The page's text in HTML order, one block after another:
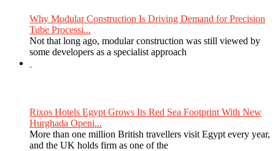
Why Modular Construction Is Driving Demand for Precision
Tube Processi...
Not that long ago, modular construction was still viewed by
some developers as a specialist approach
Rixos Hotels Egypt Grows Its Red Sea Footprint With New
Hurghada Openi...
More than one million British travellers visit Egypt every year,
and the UK holds firm as one of the